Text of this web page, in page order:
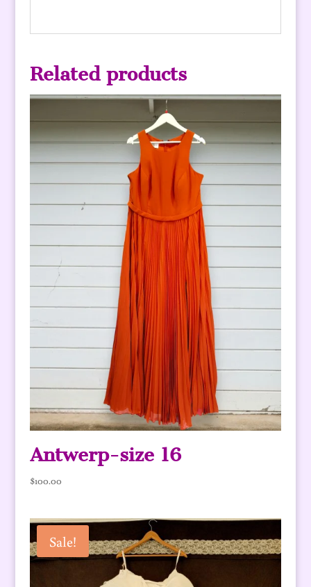
Related products
Antwerp-size 16
$100.00
Sale!